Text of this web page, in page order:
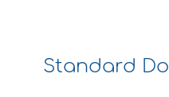
Standard